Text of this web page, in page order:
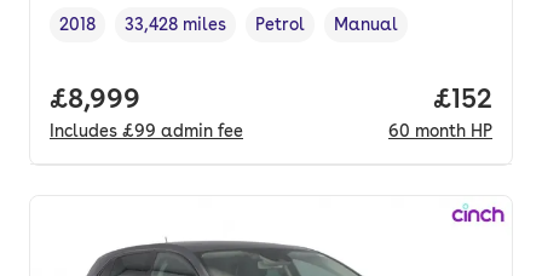
Vehicle year,
2018
Mileage,
33,428 miles
Fuel type ,
Petrol
Transmission type
Manual
Full price.
£8,999
Includes £99 admin fee
Price
£152
60 month HP